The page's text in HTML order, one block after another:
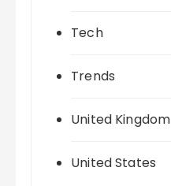
Tech
Trends
United Kingdom
United States